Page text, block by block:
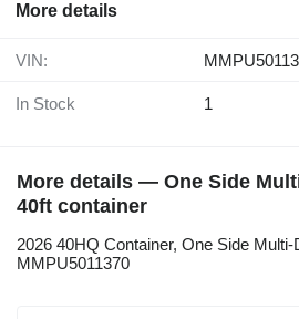
More details
VIN:
In Stock 1
More details — One Side
40ft container
2026 40HQ Container, One Side
MMPU5011370